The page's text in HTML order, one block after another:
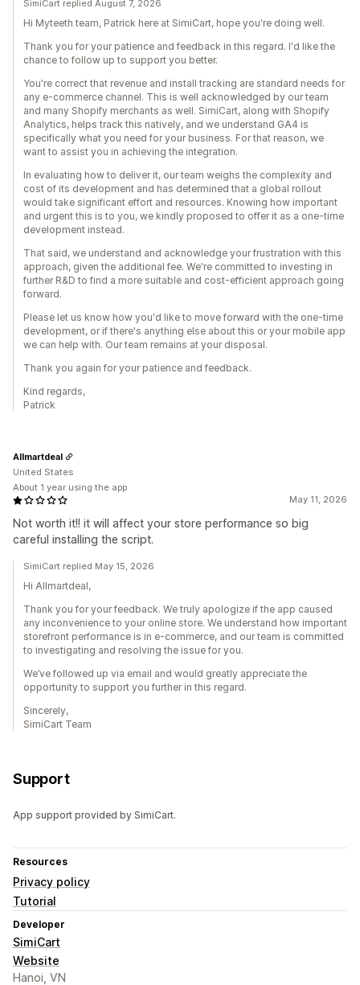
SimiCart replied August 7, 2026
Hi Myteeth team, Patrick here at SimiCart, hope you're doing well.
Thank you for your patience and feedback in this regard. I'd like the
chance to follow up to support you better.
You're correct that revenue and install tracking are standard needs for
any e-commerce channel. This is well acknowledged by our team
and many Shopify merchants as well. SimiCart, along with Shopify
Analytics, helps track this natively, and we understand GA4 is
specifically what you need for your business. For that reason, we
want to assist you in achieving the integration.
In evaluating how to deliver it, our team weighs the complexity and
cost of its development and has determined that a global rollout
would take significant effort and resources. Knowing how important
and urgent this is to you, we kindly proposed to offer it as a one-time
development instead.
That said, we understand and acknowledge your frustration with this
approach, given the additional fee. We're committed to investing in
further R&D to find a more suitable and cost-efficient approach going
forward.
Please let us know how you'd like to move forward with the one-time
development, or if there's anything else about this or your mobile app
we can help with. Our team remains at your disposal.
Thank you again for your patience and feedback.
Kind regards,
Patrick
May 11, 2026
Not worth it!! it will affect your store performance so big
careful installing the script.
Allmartdeal
United States
About 1 year using the app
SimiCart replied May 15, 2026
Hi Allmartdeal,
Thank you for your feedback. We truly apologize if the app caused
any inconvenience to your online store. We understand how important
storefront performance is in e-commerce, and our team is committed
to investigating and resolving the issue for you.
We’ve followed up via email and would greatly appreciate the
opportunity to support you further in this regard.
Sincerely,
SimiCart Team
Support
App support provided by SimiCart.
Resources
Privacy policy
Tutorial
Developer
SimiCart
Website
Hanoi, VN